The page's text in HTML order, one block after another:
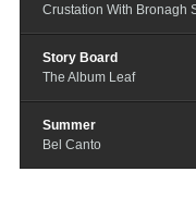
Crustation With Bronagh
Story Board
The Album Leaf
Summer
Bel Canto